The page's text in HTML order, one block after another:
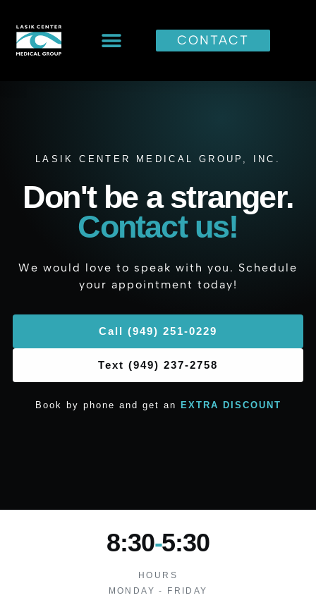
CONTACT
LASIK CENTER MEDICAL GROUP, INC.
Don't be a stranger.
Contact us!
We would love to speak with you. Schedule
your appointment today!
Call (949) 251-0229
Text (949) 237-2758
Book by phone and get an EXTRA DISCOUNT
8:30-5:30
HOURS
MONDAY - FRIDAY